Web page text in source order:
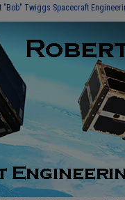
"Bob" Twiggs Spacecraft